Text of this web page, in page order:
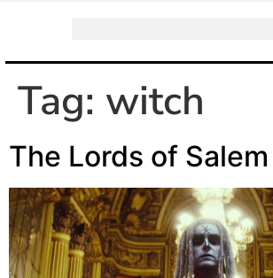
Tag: witch
The Lords of Salem